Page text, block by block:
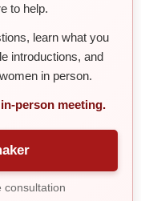
to help.
learn what you
introductions, and
in person.
person meeting.
consultation